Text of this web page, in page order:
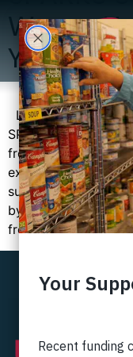
Wraps
Year
Last month, as the
SPARKS Summer
from
experienced all the
summer camp can
by the generous
from our